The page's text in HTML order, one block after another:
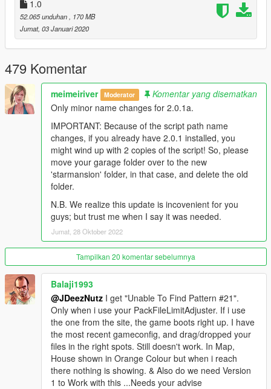
- Working Garage System; Total of 6 spaces, House A.i. will
organize your cars for you
- 'A Secret Script'
- 'The Secret Cinema' - who can find it? :P
- Entrance Wall/ Gates
- Entrance Carpark
- Tennis Court
- Helipad
- Texture Blended
- Complete Exterior Rework
- Reworked Scenic driveway
- Reworked Terrain
- Reworked Entrance hallway
- Reworked Piano & Bar room
- Reworked Living room
- Reworked Outdoor Party Hut w/ Swimming pool
- Reworked Master Bedroom with Master Bathroom
- Reworked Office room
- Reworked Gym Steam room
- Reworked Gym Showers
- Reworked Business Area
- Outdoor Swimming pool w/ Tanning area
- Underground Medical room & Suit Armory
- Swimming!
Model Credits:
- New Star Mansion model by JDeezNutz and Raymax which
includes new grass terrain, model improvements, new cliffside,
new rooms, interior, art statues and various other pieces
1.0
52.065 unduhan
, 170 MB
Jumat, 03 Januari 2020
479 Komentar
meimeiriver Moderator
Komentar yang disematkan
Only minor name changes for 2.0.1a.
IMPORTANT: Because of the script path name
changes, if you already have 2.0.1 installed, you
might wind up with 2 copies of the script! So, please
move your garage folder over to the new
'starmansion' folder, in that case, and delete the old
folder.
N.B. We realize this update is incovenient for you
guys; but trust me when I say it was needed.
Jumat, 28 Oktober 2022
Tampilkan 20 komentar sebelumnya
Balaji1993
@JDeezNutz I get "Unable To Find Pattern #21".
Only when i use your PackFileLimitAdjuster. If i use
the one from the site, the game boots right up. I have
the most recent gameconfig, and drag/dropped your
files in the right spots. Still doesn't work. In Map,
House shown in Orange Colour but when i reach
there nothing is showing. & Also do we need Version
1 to Work with this ...Needs your advise